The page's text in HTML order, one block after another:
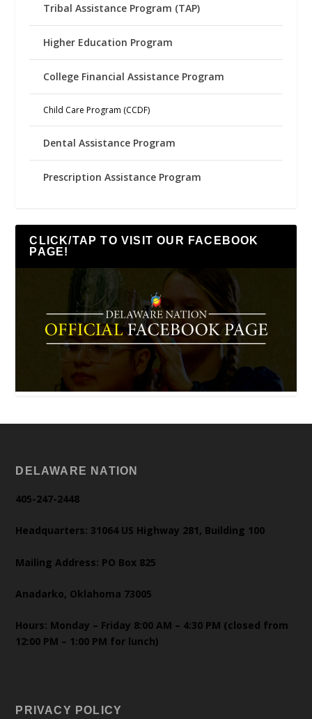
Tribal Assistance Program (TAP)
Higher Education Program
College Financial Assistance Program
Child Care Program (CCDF)
Dental Assistance Program
Prescription Assistance Program
CLICK/TAP TO VISIT OUR FACEBOOK
PAGE!
DELAWARE NATION
405-247-2448
Headquarters: 31064 US Highway 281, Building 100
Mailing Address: PO Box 825
Anadarko, Oklahoma 73005
Hours: Monday – Friday 8:00 AM – 4:30 PM (closed from
12:00 PM – 1:00 PM for lunch)
PRIVACY POLICY